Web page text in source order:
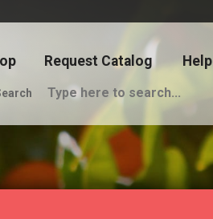
Request Catalog Help